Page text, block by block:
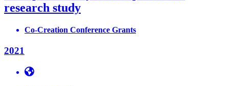
research study
Co-Creation Conference Grants
2021